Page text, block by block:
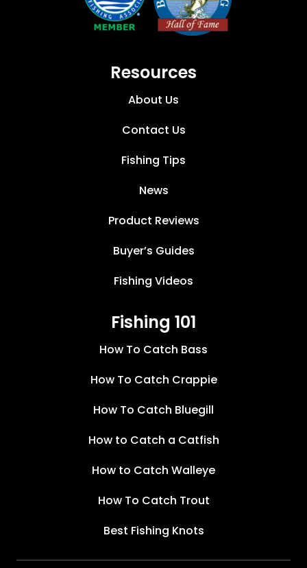
Resources
About Us
Contact Us
Fishing Tips
News
Product Reviews
Buyer’s Guides
Fishing Videos
Fishing 101
How To Catch Bass
How To Catch Crappie
How To Catch Bluegill
How to Catch a Catfish
How to Catch Walleye
How To Catch Trout
Best Fishing Knots